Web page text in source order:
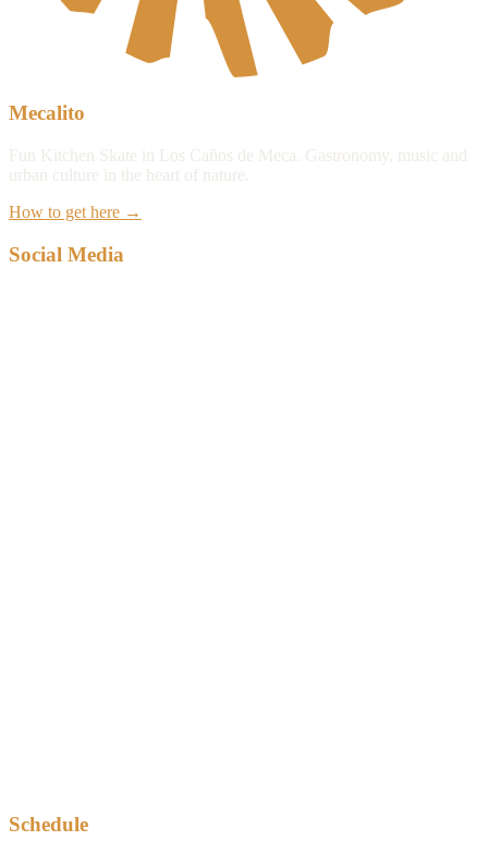
Mecalito
Fun Kitchen Skate in Los Caños de Meca. Gastronomy, music and
urban culture in the heart of nature.
How to get here →
Social Media
Schedule